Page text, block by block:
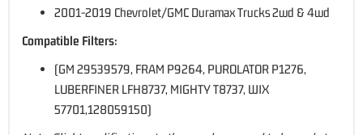
2001-2019 Chevrolet/GMC Duramax Trucks 2wd & 4wd
Compatible Filters:
(GM 29539579, FRAM P9264, PUROLATOR P1276,
LUBERFINER LFH8737, MIGHTY T8737, WIX
57701,128059150)